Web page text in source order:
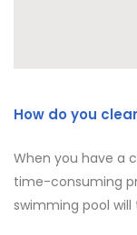
How do you
When you have a
time-consuming
swimming pool